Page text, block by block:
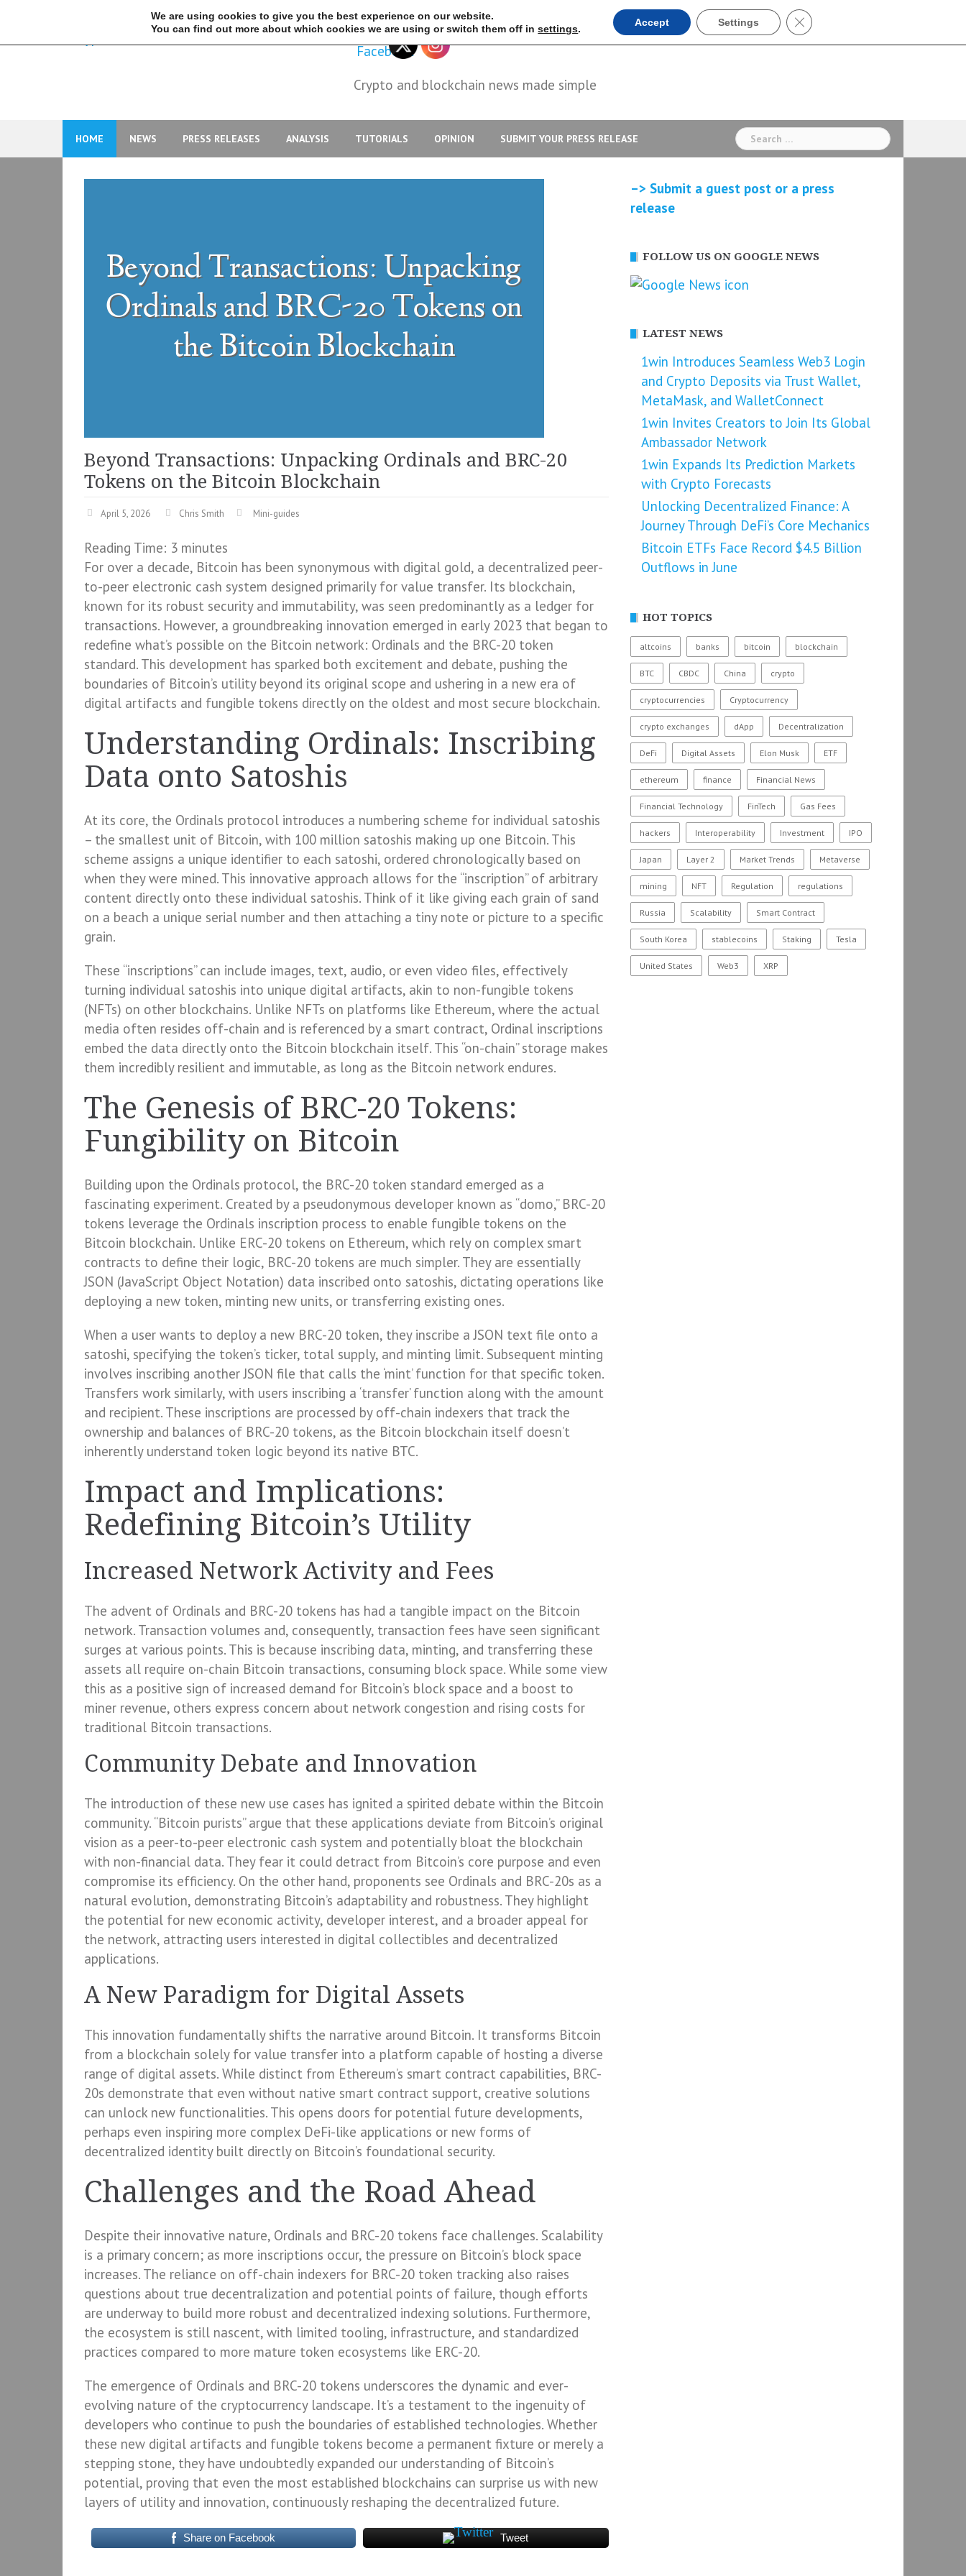
content
Crypto and blockchain news made simple
HOME NEWS PRESS RELEASES ANALYSIS TUTORIALS OPINION SUBMIT YOUR PRESS RELEASE
Search
for:
Beyond Transactions: Unpacking Ordinals and BRC-20
Tokens on the Bitcoin Blockchain
April 5, 2026 Chris Smith Mini-guides
Reading Time: 3 minutes
For over a decade, Bitcoin has been synonymous with digital gold, a decentralized peer-
to-peer electronic cash system designed primarily for value transfer. Its blockchain,
known for its robust security and immutability, was seen predominantly as a ledger for
transactions. However, a groundbreaking innovation emerged in early 2023 that began to
redefine what’s possible on the Bitcoin network: Ordinals and the BRC-20 token
standard. This development has sparked both excitement and debate, pushing the
boundaries of Bitcoin’s utility beyond its original scope and ushering in a new era of
digital artifacts and fungible tokens directly on the oldest and most secure blockchain.
Understanding Ordinals: Inscribing
Data onto Satoshis
At its core, the Ordinals protocol introduces a numbering scheme for individual satoshis
– the smallest unit of Bitcoin, with 100 million satoshis making up one Bitcoin. This
scheme assigns a unique identifier to each satoshi, ordered chronologically based on
when they were mined. This innovative approach allows for the “inscription” of arbitrary
content directly onto these individual satoshis. Think of it like giving each grain of sand
on a beach a unique serial number and then attaching a tiny note or picture to a specific
grain.
These “inscriptions” can include images, text, audio, or even video files, effectively
turning individual satoshis into unique digital artifacts, akin to non-fungible tokens
(NFTs) on other blockchains. Unlike NFTs on platforms like Ethereum, where the actual
media often resides off-chain and is referenced by a smart contract, Ordinal inscriptions
embed the data directly onto the Bitcoin blockchain itself. This “on-chain” storage makes
them incredibly resilient and immutable, as long as the Bitcoin network endures.
The Genesis of BRC-20 Tokens:
Fungibility on Bitcoin
Building upon the Ordinals protocol, the BRC-20 token standard emerged as a
fascinating experiment. Created by a pseudonymous developer known as “domo,” BRC-20
tokens leverage the Ordinals inscription process to enable fungible tokens on the
Bitcoin blockchain. Unlike ERC-20 tokens on Ethereum, which rely on complex smart
contracts to define their logic, BRC-20 tokens are much simpler. They are essentially
JSON (JavaScript Object Notation) data inscribed onto satoshis, dictating operations like
deploying a new token, minting new units, or transferring existing ones.
When a user wants to deploy a new BRC-20 token, they inscribe a JSON text file onto a
satoshi, specifying the token’s ticker, total supply, and minting limit. Subsequent minting
involves inscribing another JSON file that calls the ‘mint’ function for that specific token.
Transfers work similarly, with users inscribing a ‘transfer’ function along with the amount
and recipient. These inscriptions are processed by off-chain indexers that track the
ownership and balances of BRC-20 tokens, as the Bitcoin blockchain itself doesn’t
inherently understand token logic beyond its native BTC.
Impact and Implications:
Redefining Bitcoin’s Utility
Increased Network Activity and Fees
The advent of Ordinals and BRC-20 tokens has had a tangible impact on the Bitcoin
network. Transaction volumes and, consequently, transaction fees have seen significant
surges at various points. This is because inscribing data, minting, and transferring these
assets all require on-chain Bitcoin transactions, consuming block space. While some view
this as a positive sign of increased demand for Bitcoin’s block space and a boost to
miner revenue, others express concern about network congestion and rising costs for
traditional Bitcoin transactions.
Community Debate and Innovation
The introduction of these new use cases has ignited a spirited debate within the Bitcoin
community. “Bitcoin purists” argue that these applications deviate from Bitcoin’s original
vision as a peer-to-peer electronic cash system and potentially bloat the blockchain
with non-financial data. They fear it could detract from Bitcoin’s core purpose and even
compromise its efficiency. On the other hand, proponents see Ordinals and BRC-20s as a
natural evolution, demonstrating Bitcoin’s adaptability and robustness. They highlight
the potential for new economic activity, developer interest, and a broader appeal for
the network, attracting users interested in digital collectibles and decentralized
applications.
A New Paradigm for Digital Assets
This innovation fundamentally shifts the narrative around Bitcoin. It transforms Bitcoin
from a blockchain solely for value transfer into a platform capable of hosting a diverse
range of digital assets. While distinct from Ethereum’s smart contract capabilities, BRC-
20s demonstrate that even without native smart contract support, creative solutions
can unlock new functionalities. This opens doors for potential future developments,
perhaps even inspiring more complex DeFi-like applications or new forms of
decentralized identity built directly on Bitcoin’s foundational security.
Challenges and the Road Ahead
Despite their innovative nature, Ordinals and BRC-20 tokens face challenges. Scalability
is a primary concern; as more inscriptions occur, the pressure on Bitcoin’s block space
increases. The reliance on off-chain indexers for BRC-20 token tracking also raises
questions about true decentralization and potential points of failure, though efforts
are underway to build more robust and decentralized indexing solutions. Furthermore,
the ecosystem is still nascent, with limited tooling, infrastructure, and standardized
practices compared to more mature token ecosystems like ERC-20.
The emergence of Ordinals and BRC-20 tokens underscores the dynamic and ever-
evolving nature of the cryptocurrency landscape. It’s a testament to the ingenuity of
developers who continue to push the boundaries of established technologies. Whether
these new digital artifacts and fungible tokens become a permanent fixture or merely a
stepping stone, they have undoubtedly expanded our understanding of Bitcoin’s
potential, proving that even the most established blockchains can surprise us with new
layers of utility and innovation, continuously reshaping the decentralized future.
Share on Facebook Tweet
–> Submit a guest post or a press
release
FOLLOW US ON GOOGLE NEWS
LATEST NEWS
1win Introduces Seamless Web3 Login
and Crypto Deposits via Trust Wallet,
MetaMask, and WalletConnect
1win Invites Creators to Join Its Global
Ambassador Network
1win Expands Its Prediction Markets
with Crypto Forecasts
Unlocking Decentralized Finance: A
Journey Through DeFi’s Core Mechanics
Bitcoin ETFs Face Record $4.5 Billion
Outflows in June
HOT TOPICS
altcoins banks bitcoin blockchain
BTC CBDC China crypto
cryptocurrencies Cryptocurrency
crypto exchanges dApp Decentralization
DeFi Digital Assets Elon Musk ETF
ethereum finance Financial News
Financial Technology FinTech Gas Fees
hackers Interoperability Investment IPO
Japan Layer 2 Market Trends Metaverse
mining NFT Regulation regulations
Russia Scalability Smart Contract
South Korea stablecoins Staking Tesla
United States Web3 XRP
We are using cookies to give you the best experience on our website.
You can find out more about which cookies we are using or switch them off insettings.
Accept Settings Close GDPR Cookie Banner